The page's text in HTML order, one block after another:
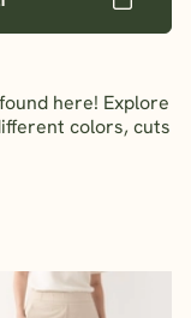
here! Explore
colors, cuts